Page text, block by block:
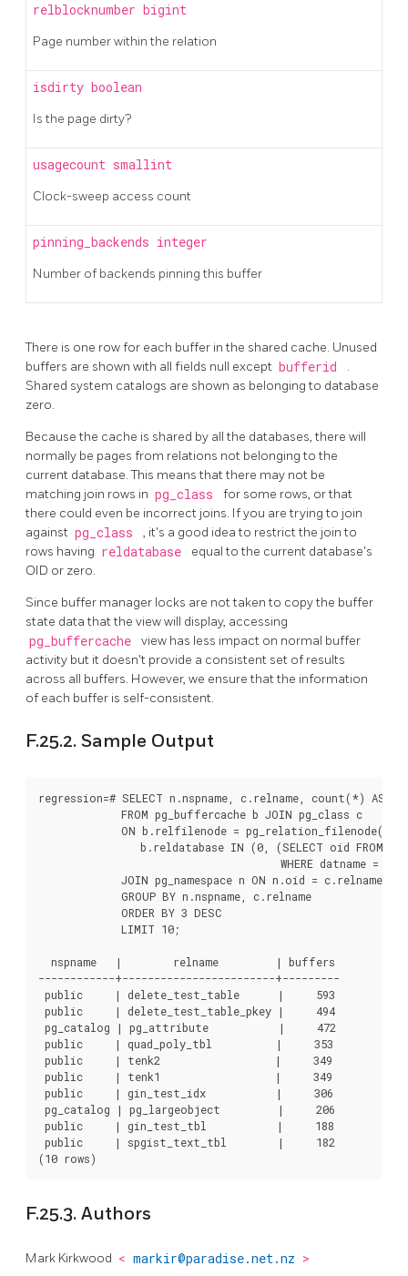
relblocknumber bigint
Page number within the relation
isdirty boolean
Is the page dirty?
usagecount smallint
Clock-sweep access count
pinning_backends integer
Number of backends pinning this buffer
There is one row for each buffer in the shared cache. Unused
buffers are shown with all fields null except bufferid
.
Shared system catalogs are shown as belonging to database
zero.
Because the cache is shared by all the databases, there will
normally be pages from relations not belonging to the
current database. This means that there may not be
matching join rows in pg_class
for some rows, or that
there could even be incorrect joins. If you are trying to join
against pg_class
, it's a good idea to restrict the join to
rows having reldatabase
equal to the current database's
OID or zero.
Since buffer manager locks are not taken to copy the buffer
state data that the view will display, accessing
pg_buffercache
view has less impact on normal buffer
activity but it doesn't provide a consistent set of results
across all buffers. However, we ensure that the information
of each buffer is self-consistent.
F.25.2. Sample Output
regression=# SELECT n.nspname, c.relname, count(*) AS
             FROM pg_buffercache b JOIN pg_class c
ON b.relfilenode =
b.reldatabase IN (0, (SELECT oid FROM
WHERE datname =
JOIN pg_namespace n ON n.oid =
             GROUP BY n.nspname, c.relname
             ORDER BY 3 DESC
             LIMIT 10;
  nspname   |        relname         | buffers
------------+------------------------+---------
public     | delete_test_table      |     593
public     | delete_test_table_pkey |     494
pg_catalog | pg_attribute           |     472
public     | quad_poly_tbl          |     353
public     | tenk2                  |     349
public     | tenk1                  |     349
public     | gin_test_idx           |     306
pg_catalog | pg_largeobject         |     206
public     | gin_test_tbl           |     188
public     | spgist_text_tbl        |     182
F.25.3. Authors
Mark Kirkwood < markir@paradise.net.nz >